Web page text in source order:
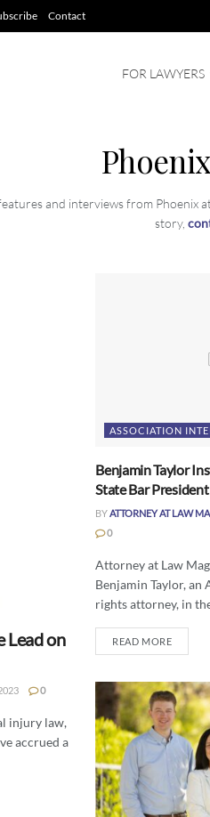
Contact
FOR LAWYERS
and interviews from Phoenix
story,
Lead on
0
injury law,
accrued a
ASSOCIATION
Benjamin Taylor
State Bar President
BYATTORNEY AT LAW
0
Attorney at Law
Benjamin Taylor, an
rights attorney, in
READ MORE